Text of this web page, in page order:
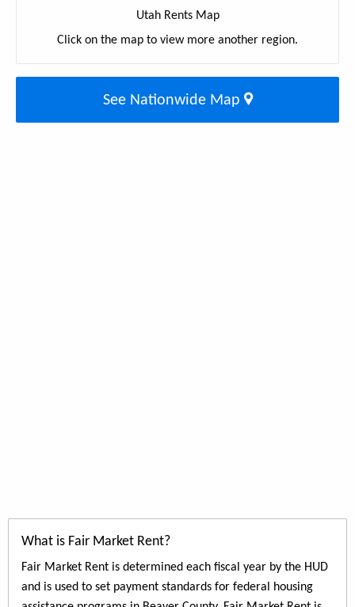
Utah Rents Map
Click on the map to view more another region.
See Nationwide Map
What is Fair Market Rent?
Fair Market Rent is determined each fiscal year by the HUD
and is used to set payment standards for federal housing